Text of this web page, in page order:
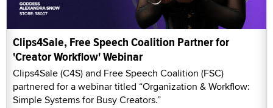
Clips4Sale, Free Speech Coalition Partner for
'Creator Workflow' Webinar
Clips4Sale (C4S) and Free Speech Coalition (FSC)
partnered for a webinar titled “Organization & Workflow:
Simple Systems for Busy Creators.”